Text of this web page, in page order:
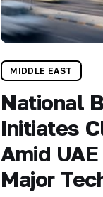
MIDDLE EAST
National
Initiates
Amid
Major